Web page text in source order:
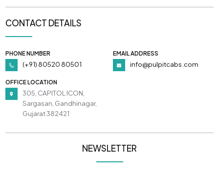
CONTACT DETAILS
PHONE NUMBER
(+91) 80520 80501
EMAIL ADDRESS
info@pulpitcabs.com
OFFICE LOCATION
305, CAPITOL ICON,
Sargasan, Gandhinagar,
Gujarat 382421
NEWSLETTER